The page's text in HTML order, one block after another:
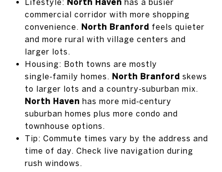
Lifestyle: North Haven has a busier
commercial corridor with more shopping
convenience. North Branford feels quieter
and more rural with village centers and
larger lots.
Housing: Both towns are mostly
single‑family homes. North Branford skews
to larger lots and a country‑suburban mix.
North Haven has more mid‑century
suburban homes plus more condo and
townhouse options.
Tip: Commute times vary by the address and
time of day. Check live navigation during
rush windows.